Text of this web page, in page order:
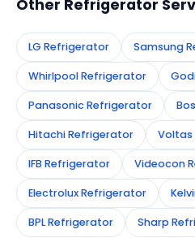
Other Refrigerator
LG Refrigerator Samsung
Whirlpool Refrigerator
Panasonic Refrigerator
Hitachi Refrigerator Voltas
IFB Refrigerator Videocon
Electrolux Refrigerator
BPL Refrigerator Sharp